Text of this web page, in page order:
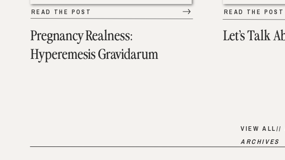
Pregnancy Realness:
Hyperemesis Gravidarum
READ THE POST
Let’s Talk
READ THE POST
VIEW ALL//
ARCHIVES